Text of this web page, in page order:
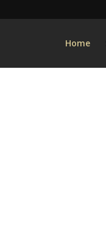
Home